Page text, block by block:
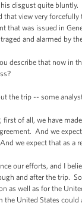
disgust quite
that view very
that was issued in
and alarmed by
that now in
the trip -- some
of all, we have
And we
we expect that as a
our efforts, and I
and after the trip.
as well as for the
United States